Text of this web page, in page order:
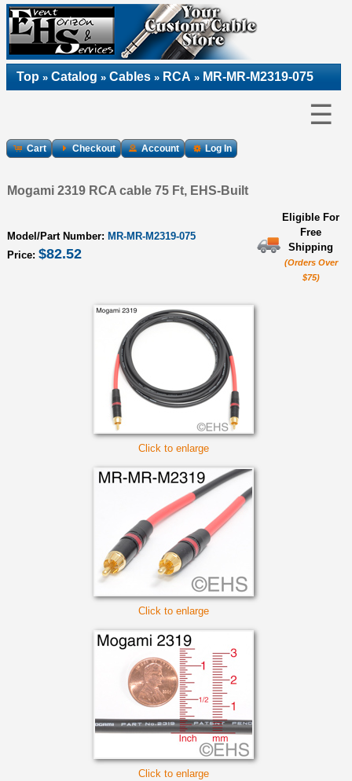
Top » Catalog » Cables » RCA » MR-MR-M2319-075
☰
Cart Checkout Account Log In
Mogami 2319 RCA cable 75 Ft, EHS-Built
Model/Part Number: MR-MR-M2319-075
Price: $82.52
Eligible For
Free
Shipping
(Orders Over
$75)
Click to enlarge
Click to enlarge
Click to enlarge